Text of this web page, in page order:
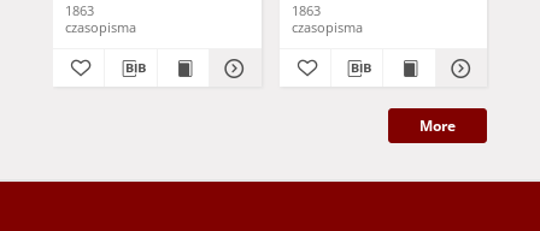
1863
czasopisma
1863
czasopisma
More